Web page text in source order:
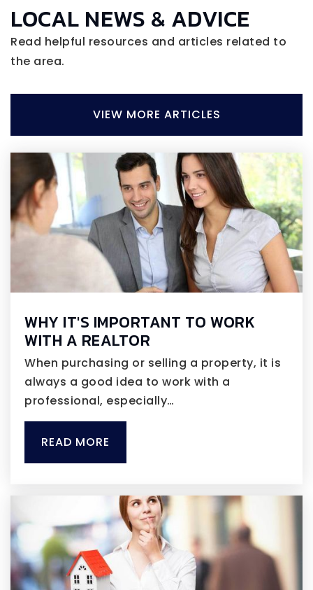
LOCAL NEWS & ADVICE
Read helpful resources and articles related to
the area.
VIEW MORE ARTICLES
WHY IT'S IMPORTANT TO WORK
WITH A REALTOR
When purchasing or selling a property, it is
always a good idea to work with a
professional, especially…
READ MORE